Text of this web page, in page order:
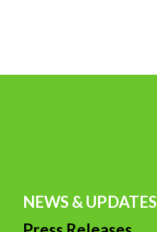
NEWS & UPDATES